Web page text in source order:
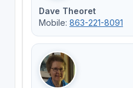
Dave Theoret
Mobile: 863-221-8091